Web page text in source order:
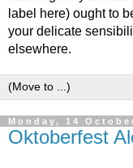
label here) ought to
your delicate
elsewhere.
Monday, 14
Oktoberfest